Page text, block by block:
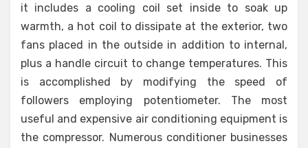
it includes a cooling coil set inside to soak up
warmth, a hot coil to dissipate at the exterior, two
fans placed in the outside in addition to internal,
plus a handle circuit to change temperatures. This
is accomplished by modifying the speed of
followers employing potentiometer. The most
useful and expensive air conditioning equipment is
the compressor. Numerous conditioner businesses